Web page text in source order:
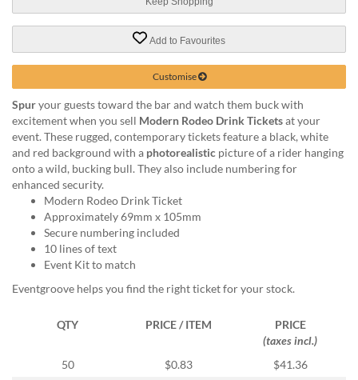
phone
800
003
support@eventgroove.com.au.
Add to Favourites
Customise
Spuryour guests toward the bar and watch them buck with
excitement when you sell Modern Rodeo Drink Ticketsat your
event. These rugged, contemporary tickets feature a black, white
and red background with a photorealistic picture of a rider hanging
onto a wild, bucking bull. They also include numbering for
enhanced security.
Modern Rodeo Drink Ticket
Approximately 69mm x 105mm
Secure numbering included
10 lines of text
Event Kit to match
Eventgroove helps you find the right ticket for your stock.
QTY PRICE / ITEM
PRICE
(taxes incl.)
50
$0.83
$41.36